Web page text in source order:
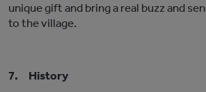
unique gift and bring a real buzz and
to the village.
7. History